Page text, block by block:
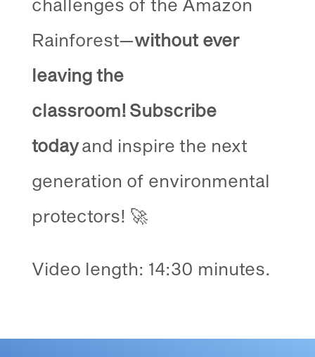
challenges of the Amazon
Rainforest—without ever
leaving the
classroom! Subscribe
todayand inspire the next
generation of environmental
protectors! 🚀
Video length: 14:30 minutes.